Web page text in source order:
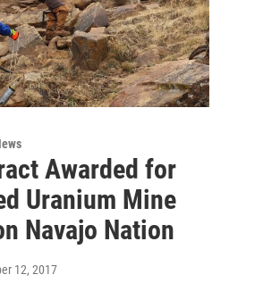
Awarded for
Uranium Mine
Navajo Nation
12, 2017